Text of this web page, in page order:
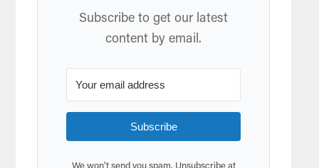
Subscribe to get our latest
content by email.
Subscribe
We won't send you spam. Unsubscribe at